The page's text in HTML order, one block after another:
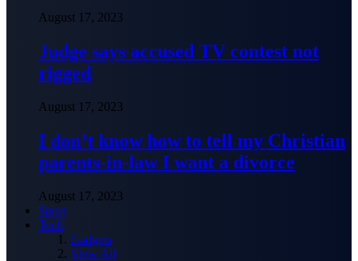
August 17, 2023
Judge says accused TV contest not
rigged
August 17, 2023
I don’t know how to tell my Christian
parents-in-law I want a divorce
August 17, 2023
Sport
Tech
Gadgets
View All